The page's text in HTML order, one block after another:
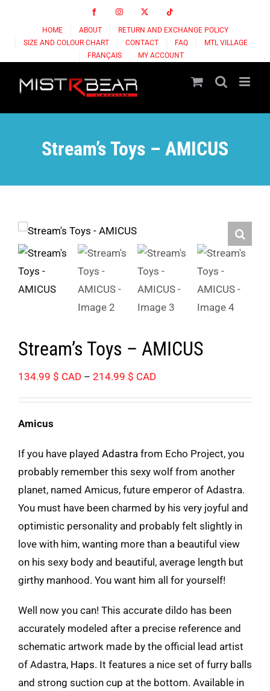
content
FacebookInstagram
HOME ABOUT
RETURN AND EXCHANGE POLICY
SIZE AND COLOUR CHART
CONTACT FAQ
MTL VILLAGE
FRANÇAIS
MY ACCOUNT
Stream’s Toys – AMICUS
Stream’s Toys – AMICUS
134.99 $ CAD – 214.99 $ CADPrice
through
214.99 $
Amicus
If you have played Adastra from Echo Project, you
probably remember this sexy wolf from another
planet, named Amicus, future emperor of Adastra.
You must have been charmed by his very joyful and
optimistic personality and probably felt slightly in
love with him, wanting more than a beautiful view
on his sexy body and beautiful, average length but
girthy manhood. You want him all for yourself!
Well now you can! This accurate dildo has been
accurately modeled after a precise reference and
schematic artwork made by the official lead artist
of Adastra, Haps. It features a nice set of furry balls
and strong suction cup at the bottom. Available in